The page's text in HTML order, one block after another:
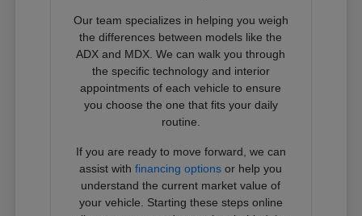
Our team specializes in helping you weigh
the differences between models like the
ADX and MDX. We can walk you through
the specific technology and interior
appointments of each vehicle to ensure
you choose the one that fits your daily
routine.
If you are ready to move forward, we can
assist withfinancing options or help you
understand the current market value of
your vehicle. Starting these steps online